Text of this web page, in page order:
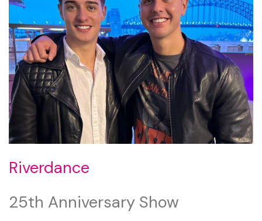
Riverdance
25th Anniversary Show